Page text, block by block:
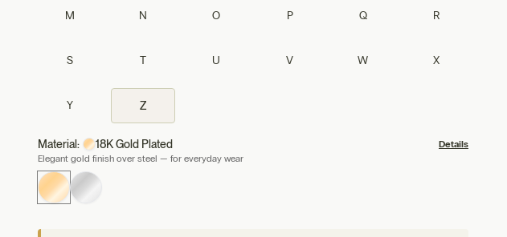
M N O P Q R
S T U V W X
Y Z
Material: 18K Gold Plated
Details
Elegant gold finish over steel — for everyday wear